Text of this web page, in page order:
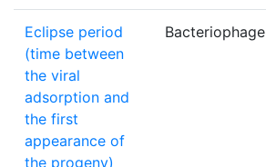
Eclipse period
(time between
the viral
adsorption and
the first
appearance of
the progeny)
Bacteriophage